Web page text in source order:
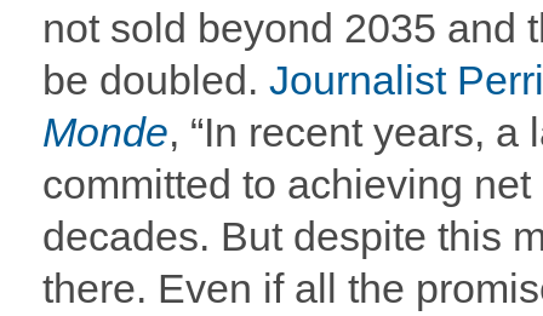
not sold beyond 2035 and
be doubled. Journalist
Monde, “In recent years,
committed to achieving
decades. But despite this
there. Even if all the